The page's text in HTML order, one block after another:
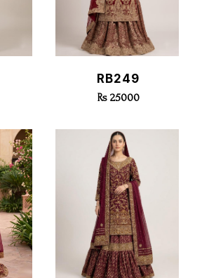
Quick View
RB249
Rs 25000